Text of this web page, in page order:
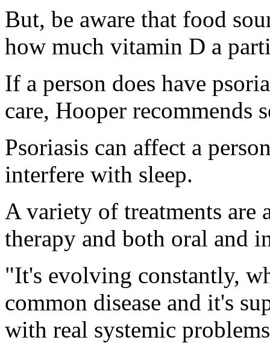
But, be aware that food
how much vitamin D a
If a person does have
care, Hooper recommends
Psoriasis can affect a
interfere with sleep.
A variety of treatments
therapy and both oral and
"It's evolving constantly,
common disease and it's
with real systemic